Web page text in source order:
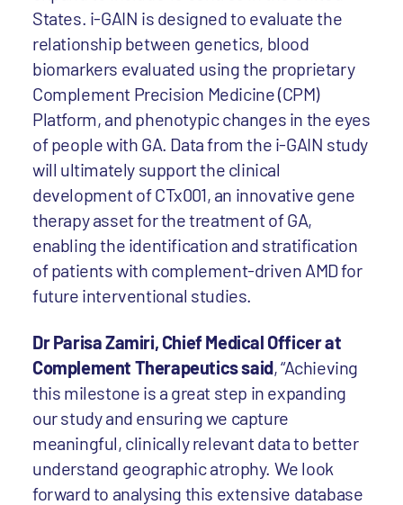
States. i-GAIN is designed to evaluate the
relationship between genetics, blood
biomarkers evaluated using the proprietary
Complement Precision Medicine (CPM)
Platform, and phenotypic changes in the eyes
of people with GA. Data from the i-GAIN study
will ultimately support the clinical
development of CTx001, an innovative gene
therapy asset for the treatment of GA,
enabling the identification and stratification
of patients with complement-driven AMD for
future interventional studies.
Dr Parisa Zamiri, Chief Medical Officer at
Complement Therapeutics said, “Achieving
this milestone is a great step in expanding
our study and ensuring we capture
meaningful, clinically relevant data to better
understand geographic atrophy. We look
forward to analysing this extensive database